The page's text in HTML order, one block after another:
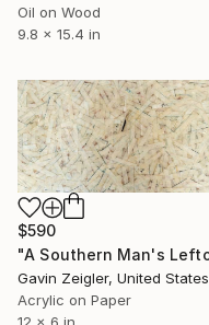
Oil on Wood
9.8 x 15.4 in
$590
Gavin Zeigler, United States
Acrylic on Paper